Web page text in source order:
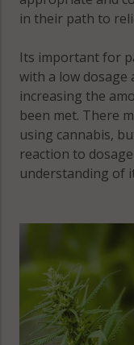
in their path to
Its important for
with a low dosage
increasing the
been met. There
using cannabis,
reaction to
understanding of